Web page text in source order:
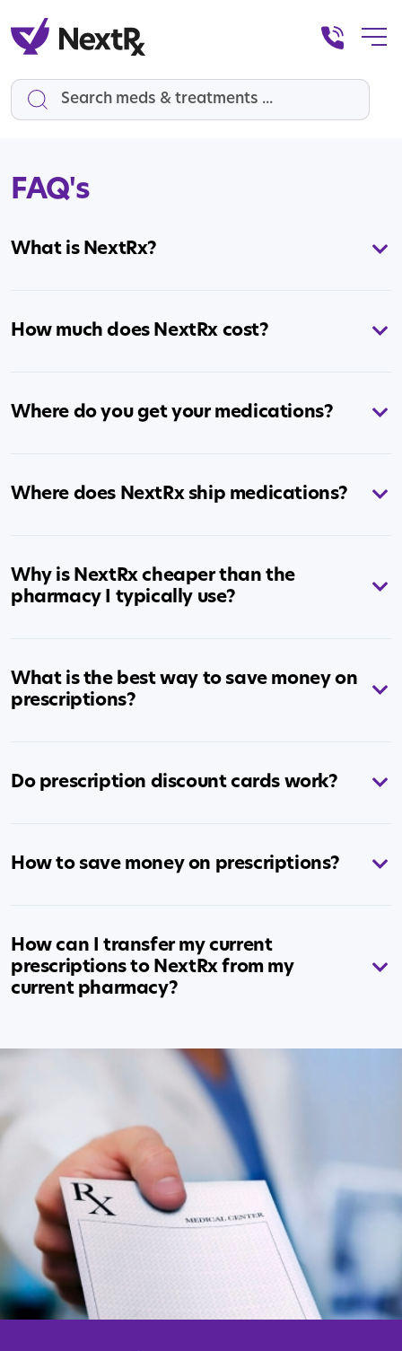
Search
FAQ's
What is NextRx?
How much does NextRx cost?
Where do you get your medications?
Where does NextRx ship medications?
Why is NextRx cheaper than the
pharmacy I typically use?
What is the best way to save money on
prescriptions?
Do prescription discount cards work?
How to save money on prescriptions?
How can I transfer my current
prescriptions to NextRx from my
current pharmacy?